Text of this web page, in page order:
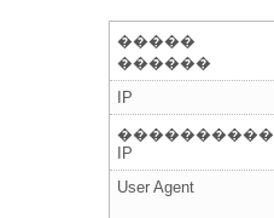
�����
������
IP
����������
IP
User Agent